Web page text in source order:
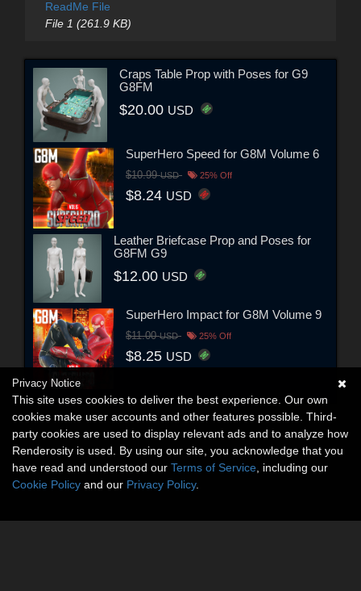
ReadMe File
File 1 (261.9 KB)
Craps Table Prop with Poses for G9
G8FM
$20.00 USD
SuperHero Speed for G8M Volume 6
$10.99USD 25% Off
$8.24 USD
Leather Briefcase Prop and Poses for
G8FM G9
$12.00 USD
SuperHero Impact for G8M Volume 9
$11.00USD 25% Off
$8.25 USD
Privacy Notice
This site uses cookies to deliver the best experience. Our own
cookies make user accounts and other features possible. Third-
party cookies are used to display relevant ads and to analyze how
Renderosity is used. By using our site, you acknowledge that you
have read and understood our Terms of Service , including our
Cookie Policy and our Privacy Policy.